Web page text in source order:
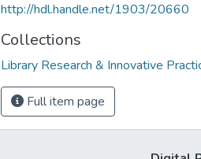
http://hdl.handle.net/1903/20660
Collections
Library Research & Innovative
Full item page